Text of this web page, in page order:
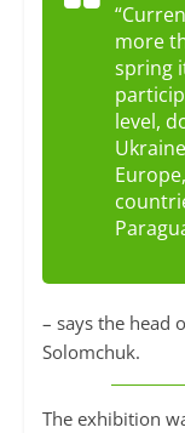
more
spring
level,
– says the head
Solomchuk.
The exhibition